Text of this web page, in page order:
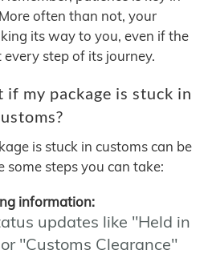
often than not, your
its way to you, even if the
step of its journey.
my package is stuck in
is stuck in customs can be
some steps you can take:
information:
updates like "Held in
"Customs Clearance"